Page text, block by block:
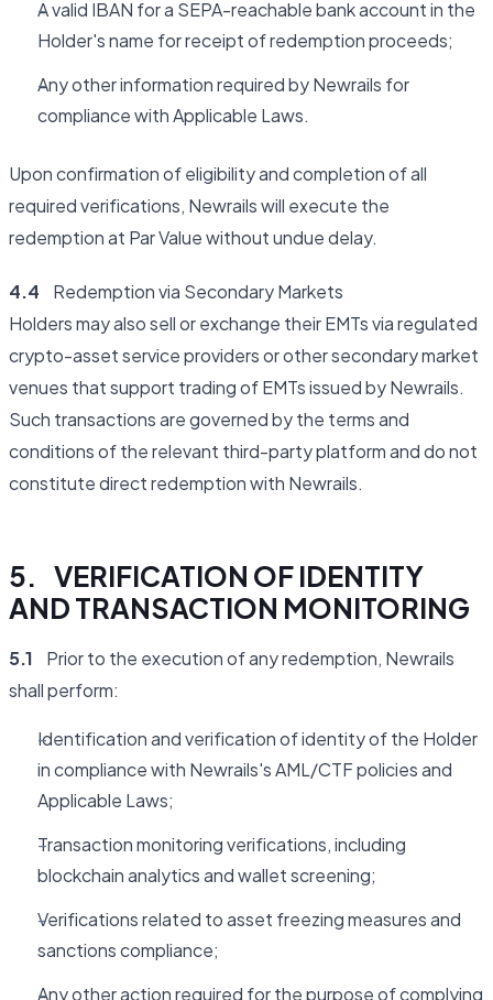
A valid IBAN for a SEPA-reachable bank account in the
Holder's name for receipt of redemption proceeds;
Any other information required by Newrails for
compliance with Applicable Laws.
Upon confirmation of eligibility and completion of all
required verifications, Newrails will execute the
redemption at Par Value without undue delay.
4.4 Redemption via Secondary Markets
Holders may also sell or exchange their EMTs via regulated
crypto-asset service providers or other secondary market
venues that support trading of EMTs issued by Newrails.
Such transactions are governed by the terms and
conditions of the relevant third-party platform and do not
constitute direct redemption with Newrails.
5. VERIFICATION OF IDENTITY
AND TRANSACTION MONITORING
5.1 Prior to the execution of any redemption, Newrails
shall perform:
Identification and verification of identity of the Holder
in compliance with Newrails's AML/CTF policies and
Applicable Laws;
Transaction monitoring verifications, including
blockchain analytics and wallet screening;
Verifications related to asset freezing measures and
sanctions compliance;
Any other action required for the purpose of complying